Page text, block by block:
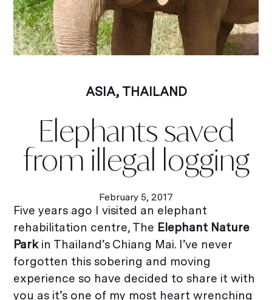
ASIA, THAILAND
Elephants saved
from illegal logging
February 5, 2017
Five years ago I visited an elephant
rehabilitation centre, The Elephant Nature
Parkin Thailand’s Chiang Mai. I’ve never
forgotten this sobering and moving
experience so have decided to share it with
you as it’s one of my most heart wrenching